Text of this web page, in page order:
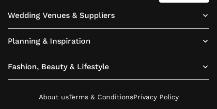
Wedding Venues & Suppliers
Planning & Inspiration
Fashion, Beauty & Lifestyle
About usTerms & ConditionsPrivacy Policy